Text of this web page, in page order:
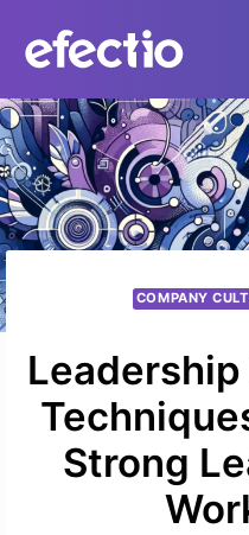
content
COMPANY
Strong